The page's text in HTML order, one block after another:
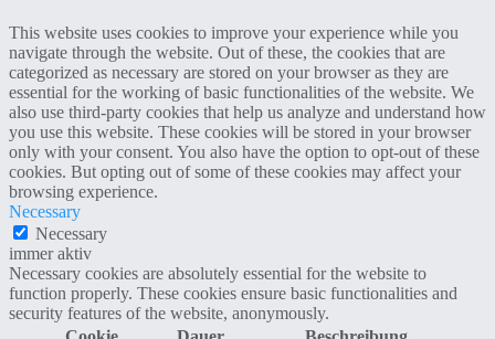
This website uses cookies to improve your experience while you
navigate through the website. Out of these, the cookies that are
categorized as necessary are stored on your browser as they are
essential for the working of basic functionalities of the website. We
also use third-party cookies that help us analyze and understand how
you use this website. These cookies will be stored in your browser
only with your consent. You also have the option to opt-out of these
cookies. But opting out of some of these cookies may affect your
browsing experience.
Necessary
Necessary
immer aktiv
Necessary cookies are absolutely essential for the website to
function properly. These cookies ensure basic functionalities and
security features of the website, anonymously.